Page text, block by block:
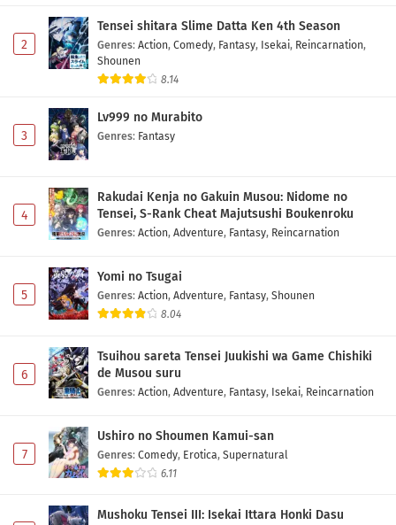
2
Tensei shitara Slime Datta Ken 4th Season
Genres: Action, Comedy, Fantasy, Isekai, Reincarnation,
Shounen
8.14
3
Lv999 no Murabito
Genres: Fantasy
4
Rakudai Kenja no Gakuin Musou: Nidome no
Tensei, S-Rank Cheat Majutsushi Boukenroku
Genres: Action, Adventure, Fantasy, Reincarnation
5
Yomi no Tsugai
Genres: Action, Adventure, Fantasy, Shounen
8.04
6
Tsuihou sareta Tensei Juukishi wa Game Chishiki
de Musou suru
Genres: Action, Adventure, Fantasy, Isekai, Reincarnation
7
Ushiro no Shoumen Kamui-san
Genres: Comedy, Erotica, Supernatural
6.11
Mushoku Tensei III: Isekai Ittara Honki Dasu